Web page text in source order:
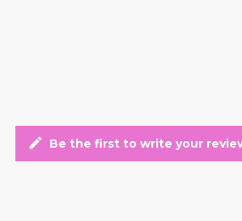
edit Be the first to write your